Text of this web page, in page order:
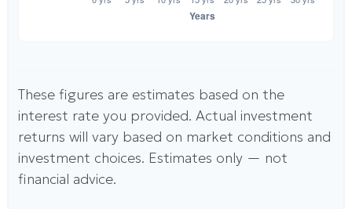
These figures are estimates based on the
interest rate you provided. Actual investment
returns will vary based on market conditions and
investment choices. Estimates only — not
financial advice.